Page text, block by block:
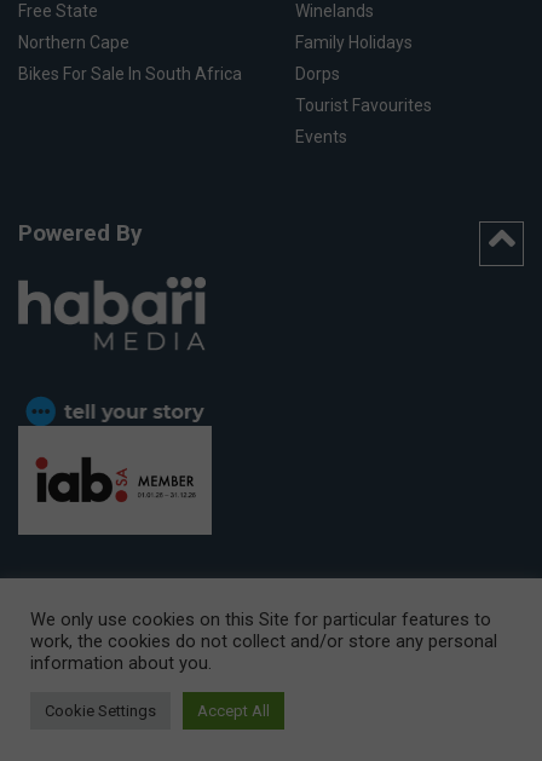
Free State
Northern Cape
Bikes For Sale In South Africa
Winelands
Family Holidays
Dorps
Tourist Favourites
Events
Powered By
CAPE TOWN OFFICE:15th Floor, The Box, 9 Lower Berg Street,
Cape Town, 8001
© Copyright 2026 Getaway
We only use cookies on this Site for particular features to
work, the cookies do not collect and/or store any personal
information about you.
Cookie Settings Accept All